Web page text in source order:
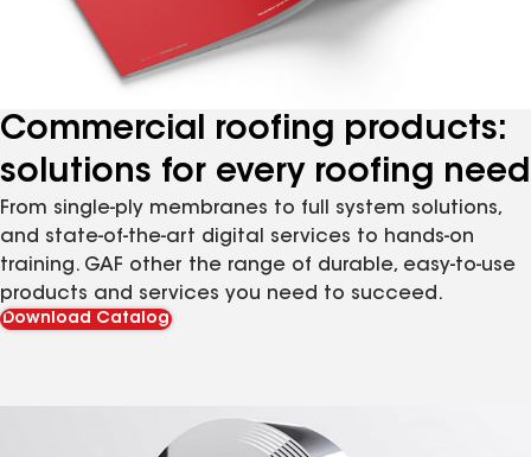
Commercial roofing products:
solutions for every roofing need
From single-ply membranes to full system solutions,
and state-of-the-art digital services to hands-on
training. GAF other the range of durable, easy-to-use
products and services you need to succeed.
Download Catalog